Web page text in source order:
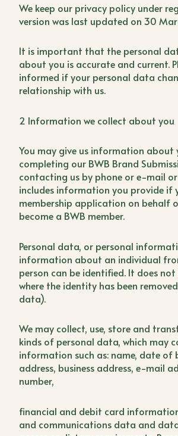
We keep our privacy policy under
version was last updated on 30
It is important that the personal
about you is accurate and current.
informed if your personal data
relationship with us.
2 Information we collect about you
You may give us information about
completing our BWB Brand
contacting us by phone or e-mail or
includes information you provide if
membership application on behalf
become a BWB member.
Personal data, or personal
information about an individual
person can be identified. It does
where the identity has been
data).
We may collect, use, store and
kinds of personal data, which may
information such as: name, date of
address, business address, e-mail
number,
financial and debit card
and communications data and